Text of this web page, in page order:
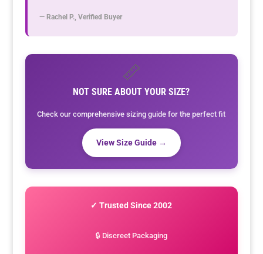
— Rachel P., Verified Buyer
📏
NOT SURE ABOUT YOUR SIZE?
Check our comprehensive sizing guide for the perfect fit
View Size Guide →
✓ Trusted Since 2002
🔒 Discreet Packaging